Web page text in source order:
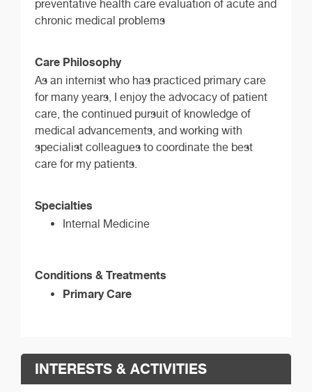
preventative health care evaluation of acute and
chronic medical problems
Care Philosophy
As an internist who has practiced primary care
for many years, I enjoy the advocacy of patient
care, the continued pursuit of knowledge of
medical advancements, and working with
specialist colleagues to coordinate the best
care for my patients.
Specialties
Internal Medicine
Conditions & Treatments
Primary Care
INTERESTS & ACTIVITIES